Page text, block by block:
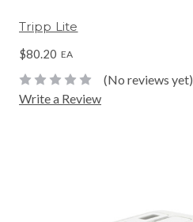
Tripp Lite
$80.20 EA
(No reviews yet)
Write a Review